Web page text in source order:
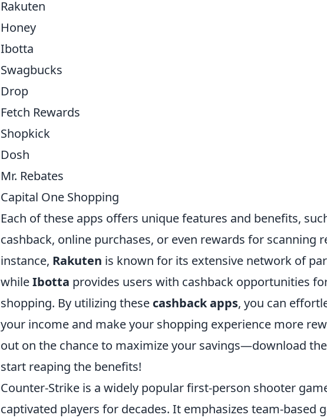
Rakuten
Honey
Ibotta
Swagbucks
Drop
Fetch Rewards
Shopkick
Dosh
Mr. Rebates
Capital One Shopping
Each of these apps offers unique features and benefits,
cashback, online purchases, or even rewards for scanning
instance, Rakuten is known for its extensive network of
whileIbotta provides users with cashback opportunities
shopping. By utilizing these cashback apps, you can
your income and make your shopping experience more
out on the chance to maximize your savings—download
start reaping the benefits!
Counter-Strike is a widely popular first-person shooter
captivated players for decades. It emphasizes team-based